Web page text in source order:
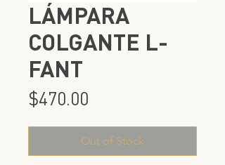
LÁMPARA
COLGANTE L-
FANT
$470.00
Out of Stock